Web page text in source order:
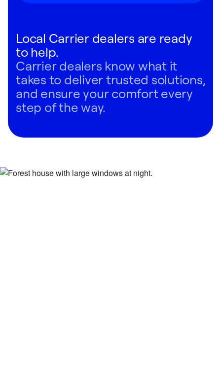
Local Carrier dealers are ready
to help.
Carrier dealers know what it
takes to deliver trusted solutions,
and ensure your comfort every
step of the way.